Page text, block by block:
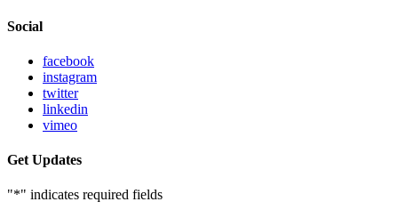
Social
facebook
instagram
twitter
linkedin
vimeo
Get Updates
"*" indicates required fields